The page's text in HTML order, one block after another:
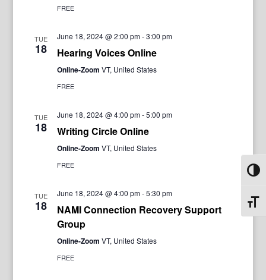
FREE
TUE
18
June 18, 2024 @ 2:00 pm-3:00 pm
Hearing Voices Online
Online-Zoom VT, United States
FREE
TUE
18
June 18, 2024 @ 4:00 pm-5:00 pm
Writing Circle Online
Online-Zoom VT, United States
FREE
TUE
18
June 18, 2024 @ 4:00 pm-5:30 pm
NAMI Connection Recovery Support
Group
Online-Zoom VT, United States
FREE